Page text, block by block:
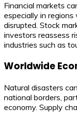
Financial markets
especially in
disrupted. Stock
investors reassess
industries such as
Worldwide
Natural disasters
national borders,
economy. Supply